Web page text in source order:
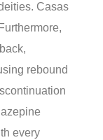
Casas
rebound
every